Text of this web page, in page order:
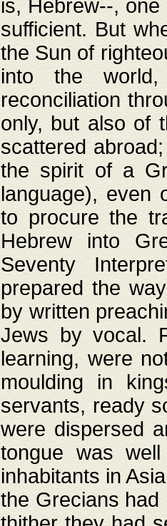
is, Hebrew--,
sufficient. But
the Sun of
into the
reconciliation
only, but also of
scattered
the spirit of a
language), even
to procure the
Hebrew into
Seventy
prepared the
by written
Jews by vocal.
learning, were
moulding in
servants, ready
were dispersed
tongue was
inhabitants in
the Grecians